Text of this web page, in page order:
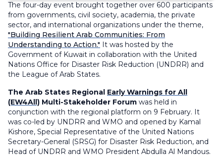
The four-day event brought together over 600 participants
from governments, civil society, academia, the private
sector, and international organizations under the theme,
"Building Resilient Arab Communities: From
Understanding to Action." It was hosted by the
Government of Kuwait in collaboration with the United
Nations Office for Disaster Risk Reduction (UNDRR) and
the League of Arab States.
The Arab States Regional Early Warnings for All
(EW4All) Multi-Stakeholder Forum was held in
conjunction with the regional platform on 9 February. It
was co-led by UNDRR and WMO and opened by Kamal
Kishore, Special Representative of the United Nations
Secretary-General (SRSG) for Disaster Risk Reduction, and
Head of UNDRR and WMO President Abdulla Al Mandous.